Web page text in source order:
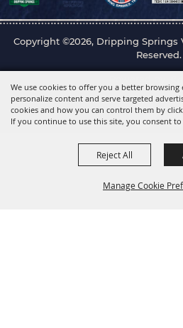
We use cookies to offer you a better browsing
personalize content and serve targeted
cookies and how you can control them by
If you continue to use this site, you consent
Manage Cookie
Reject All
Copyright ©2026, Dripping Springs
Reserved.